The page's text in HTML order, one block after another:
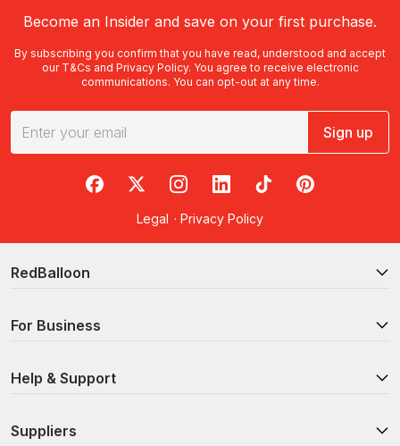
Become an Insider and save on your first purchase.
By subscribing you confirm that you have read, understood and accept
our T&Cs and Privacy Policy. You agree to receive electronic
communications. You can opt-out at any time.
Sign up
RedBalloon on Facebook
RedBalloon on X
RedBalloon on Instagram
RedBalloon on LinkedIn
RedBalloon on TikTok
RedBalloon on
Legal · Privacy Policy
RedBalloon
For Business
Help & Support
Suppliers